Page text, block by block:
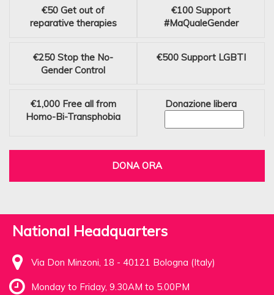
€50 Get out of
reparative therapies
€100 Support
#MaQualeGender
€250 Stop the No-
Gender Control
€500 Support LGBTI
€1,000 Free all from
Homo-Bi-Transphobia
Donazione libera
DONA ORA
National Headquarters
Via Don Minzoni, 18 - 40121 Bologna (Italy)
Monday to Friday, 9.30AM to 5.00PM